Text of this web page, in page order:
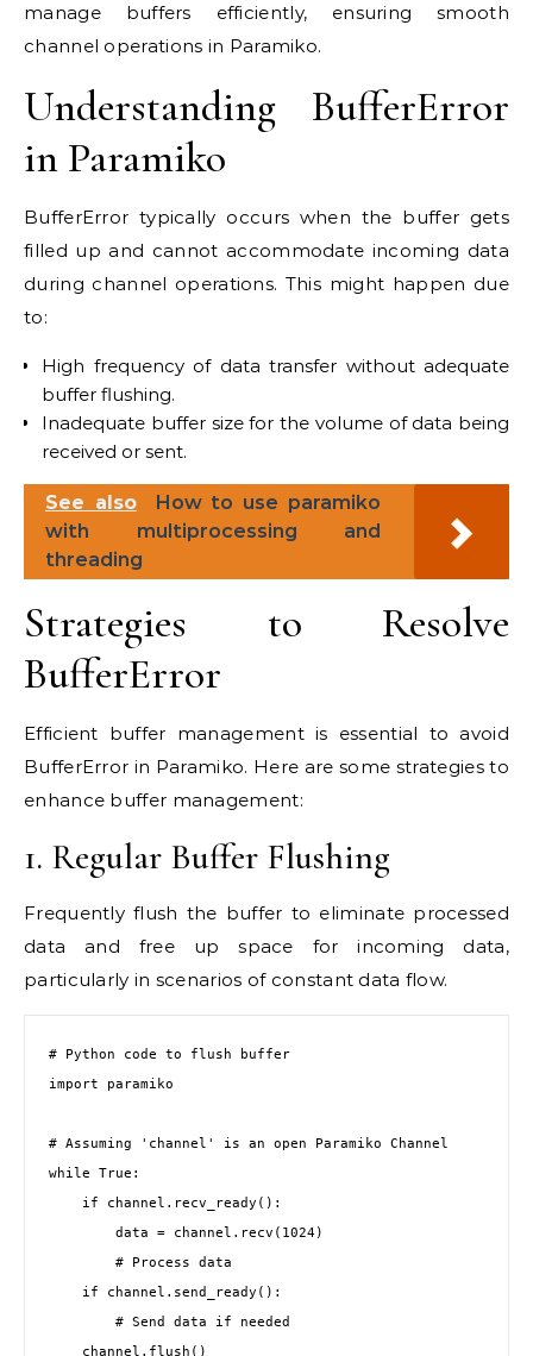
manage buffers efficiently, ensuring smooth
channel operations in Paramiko.
Understanding BufferError
in Paramiko
BufferError typically occurs when the buffer gets
filled up and cannot accommodate incoming data
during channel operations. This might happen due
to:
High frequency of data transfer without adequate
buffer flushing.
Inadequate buffer size for the volume of data being
received or sent.
See also
How to use paramiko
with multiprocessing and
threading
Strategies to Resolve
BufferError
Efficient buffer management is essential to avoid
BufferError in Paramiko. Here are some strategies to
enhance buffer management:
1. Regular Buffer Flushing
Frequently flush the buffer to eliminate processed
data and free up space for incoming data,
particularly in scenarios of constant data flow.
# Python code to flush buffer
import paramiko
# Assuming 'channel' is an open Paramiko Channel
while True: